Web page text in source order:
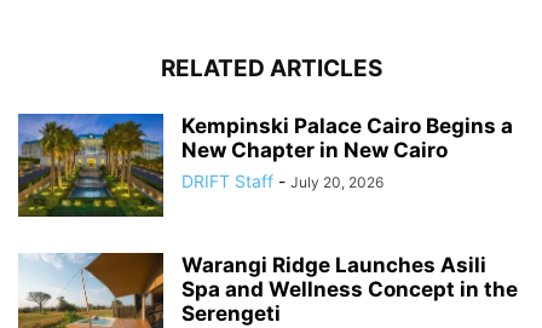
RELATED ARTICLES
Kempinski Palace Cairo Begins a
New Chapter in New Cairo
DRIFT Staff - July 20, 2026
Warangi Ridge Launches Asili
Spa and Wellness Concept in the
Serengeti